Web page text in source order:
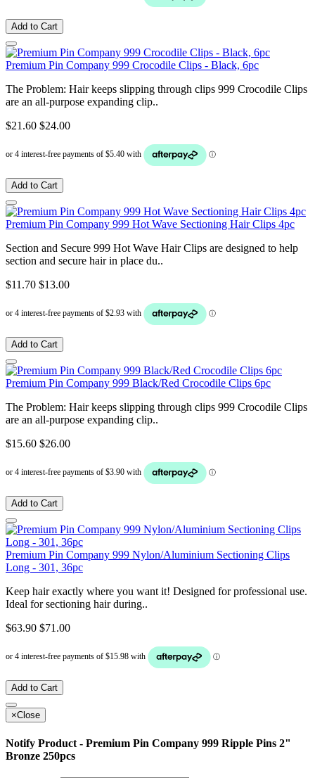
Add to Cart
Premium Pin Company 999 Crocodile Clips - Black, 6pc
The Problem: Hair keeps slipping through clips 999 Crocodile Clips
are an all-purpose expanding clip..
$21.60 $24.00
Add to Cart
Premium Pin Company 999 Hot Wave Sectioning Hair Clips 4pc
Section and Secure 999 Hot Wave Hair Clips are designed to help
section and secure hair in place du..
$11.70 $13.00
Add to Cart
Premium Pin Company 999 Black/Red Crocodile Clips 6pc
The Problem: Hair keeps slipping through clips 999 Crocodile Clips
are an all-purpose expanding clip..
$15.60 $26.00
Add to Cart
Premium Pin Company 999 Nylon/Aluminium Sectioning Clips
Long - 301, 36pc
Keep hair exactly where you want it! Designed for professional use.
Ideal for sectioning hair during..
$63.90 $71.00
Add to Cart
×Close
Notify Product - Premium Pin Company 999 Ripple Pins 2"
Bronze 250pcs